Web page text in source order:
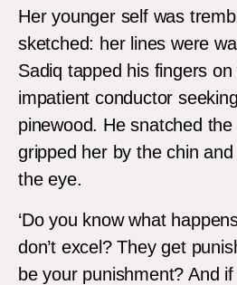
Her younger self was
sketched: her lines were
Sadiq tapped his fingers
impatient conductor
pinewood. He snatched
gripped her by the chin
the eye.
‘Do you know what
don’t excel? They get
be your punishment? And